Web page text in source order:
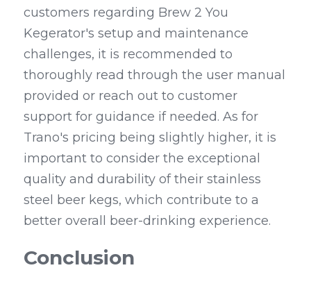
customers regarding Brew 2 You
Kegerator's setup and maintenance
challenges, it is recommended to
thoroughly read through the user manual
provided or reach out to customer
support for guidance if needed. As for
Trano's pricing being slightly higher, it is
important to consider the exceptional
quality and durability of their stainless
steel beer kegs, which contribute to a
better overall beer-drinking experience.
Conclusion